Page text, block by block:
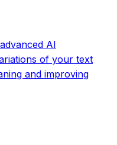
AI
of your text
and improving